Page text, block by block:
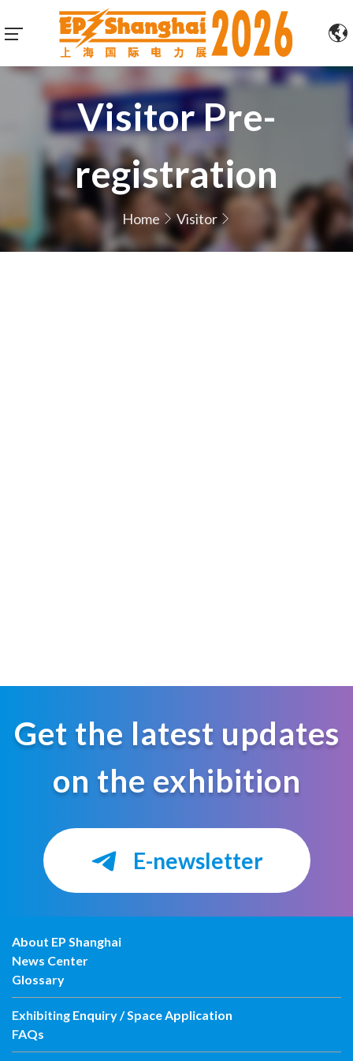
Visitor Pre-
registration
Home Visitor
Get the latest updates
on the exhibition
E-newsletter
About EP Shanghai
News Center
Glossary
Exhibiting Enquiry / Space Application
FAQs